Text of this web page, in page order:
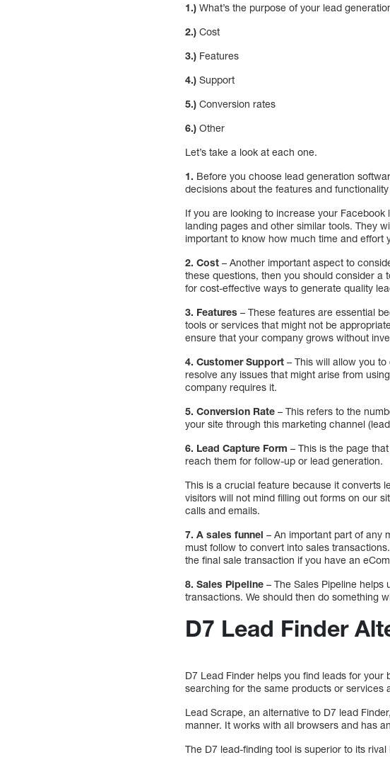
1.) What’s the purpose of your lead
2.)Cost
3.) Features
4.) Support
5.)Conversion rates
6.) Other
Let’s take a look at each one.
1. Before you choose lead generation
decisions about the features and
If you are looking to increase your
landing pages and other similar tools. They
important to know how much time and effort
2. Cost– Another important aspect to
these questions, then you should consider
for cost-effective ways to generate quality
3. Features – These features are essential
tools or services that might not be
ensure that your company grows without
4. Customer Support– This will allow you
resolve any issues that might arise from
company requires it.
5. Conversion Rate – This refers to the
your site through this marketing channel
6. Lead Capture Form – This is the page
reach them for follow-up or lead generation.
This is a crucial feature because it converts
visitors will not mind filling out forms on our
calls and emails.
7. A sales funnel – An important part of any
must follow to convert into sales
the final sale transaction if you have an
8. Sales Pipeline– The Sales Pipeline
transactions. We should then do something
D7 Lead Finder
D7 Lead Finder helps you find leads for
searching for the same products or services
Lead Scrape, an alternative to D7 lead
manner. It works with all browsers and has
The D7 lead-finding tool is superior to its